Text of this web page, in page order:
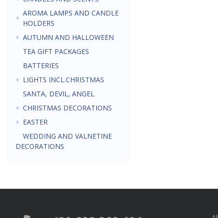
AROMA LAMPS AND CANDLE
HOLDERS
AUTUMN AND HALLOWEEN
TEA GIFT PACKAGES
BATTERIES
LIGHTS INCL.CHRISTMAS
SANTA, DEVIL, ANGEL
CHRISTMAS DECORATIONS
EASTER
WEDDING AND VALNETINE
DECORATIONS